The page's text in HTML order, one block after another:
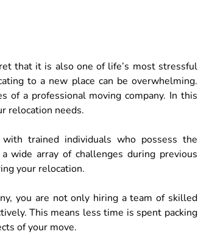
that it is also one of life’s most stressful
to a new place can be overwhelming.
of a professional moving company. In this
relocation needs.
with trained individuals who possess the
wide array of challenges during previous
your relocation.
you are not only hiring a team of skilled
This means less time is spent packing
of your move.